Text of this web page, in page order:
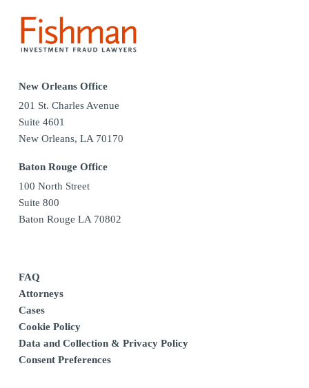
New Orleans Office
201 St. Charles Avenue
Suite 4601
New Orleans, LA 70170
Baton Rouge Office
100 North Street
Suite 800
Baton Rouge LA 70802
FAQ
Attorneys
Cases
Cookie Policy
Data and Collection & Privacy Policy
Consent Preferences